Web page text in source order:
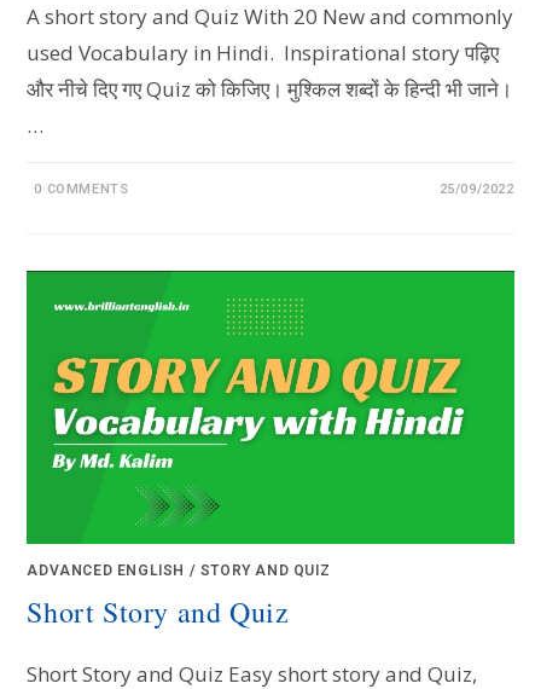
A short story and Quiz With 20 New and commonly
used Vocabulary in Hindi. Inspirational story पढ़िए
और नीचे दिए गए Quiz को किजिए। मुश्किल शब्दों के हिन्दी भी जाने।
…
0 COMMENTS 25/09/2022
ADVANCED ENGLISH / STORY AND QUIZ
Short Story and Quiz
Short Story and Quiz Easy short story and Quiz,